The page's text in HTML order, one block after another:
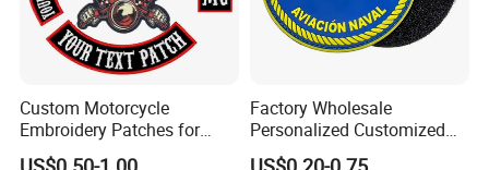
Custom Motorcycle
Embroidery Patches for
Biker Vests, Iron on
Factory Wholesale
Personalized Customized
3D Soft PVC Rubber Logo